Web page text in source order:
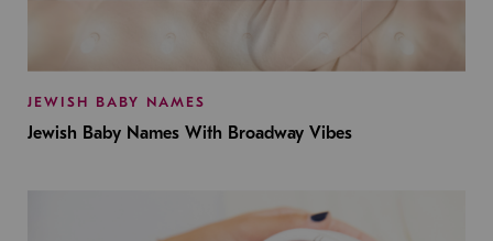
JEWISH BABY NAMES
Jewish Baby Names With Broadway Vibes